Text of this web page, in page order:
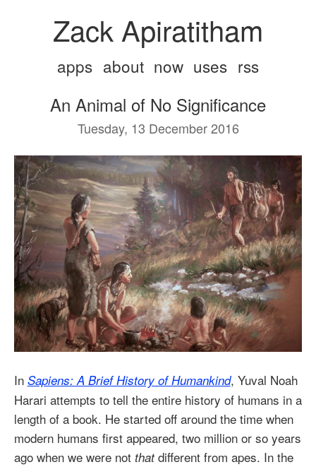
Zack Apiratitham
apps about now uses rss
An Animal of No Significance
Tuesday, 13 December 2016
In Sapiens: A Brief History of Humankind, Yuval Noah
Harari attempts to tell the entire history of humans in a
length of a book. He started off around the time when
modern humans first appeared, two million or so years
ago when we were not thatdifferent from apes. In the